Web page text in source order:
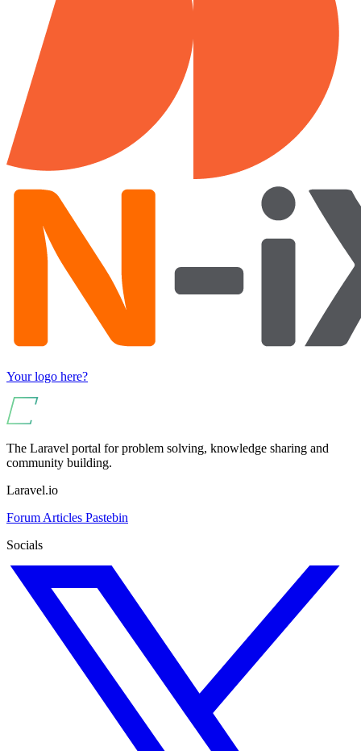
Your logo here?
The Laravel portal for problem solving, knowledge sharing and
community building.
Laravel.io
Forum Articles Pastebin
Socials